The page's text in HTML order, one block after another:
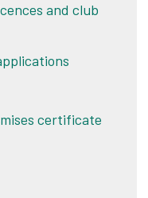
and club
certificate